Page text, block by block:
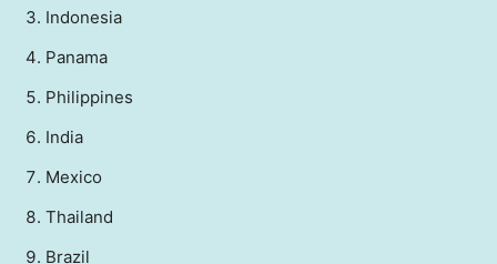
Indonesia
Panama
Philippines
India
Mexico
Thailand
Brazil